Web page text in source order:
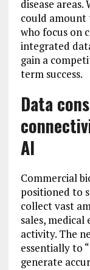
disease
could amount
who focus on
integrated
gain a
term success.
Data
AI
Commercial
positioned to
collect vast
sales, medical
activity. The
essentially to
generate